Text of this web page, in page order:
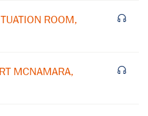
ROOM,
MCNAMARA,